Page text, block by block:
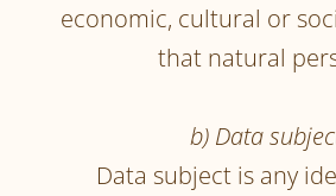
economic, cultural or
that natural
b) Data
Data subject is any